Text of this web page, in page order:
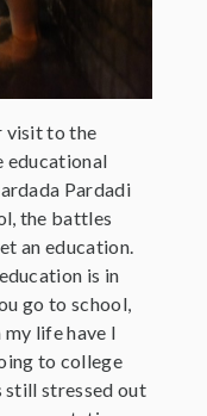
visit to the
educational
Pardadi
the battles
an education.
is in
go to school,
life have I
to college
still stressed out